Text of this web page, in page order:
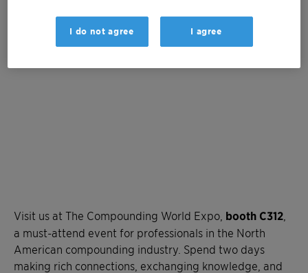
Visit us at The Compounding World Expo, booth C312
a must-attend event for professionals in the North
American compounding industry. Spend two days
making rich connections, exchanging knowledge, and
I do not agree I agree